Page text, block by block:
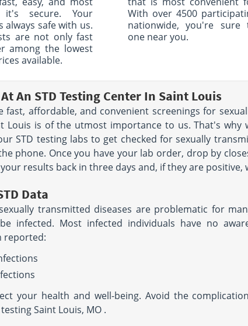
it's secure. Your
always safe with us.
are not only fast
among the lowest
available.
With over 4500
nationwide, you're sure
one near you.
An STD Testing Center In Saint Louis
fast, affordable, and convenient screenings for
Louis is of the utmost importance to us. That's
STD testing labs to get checked for sexually
phone. Once you have your lab order, drop by
results back in three days and, if they are
Data
transmitted diseases are problematic for
infected. Most infected individuals have no
reported:
your health and well-being. Avoid the
Saint Louis, MO .